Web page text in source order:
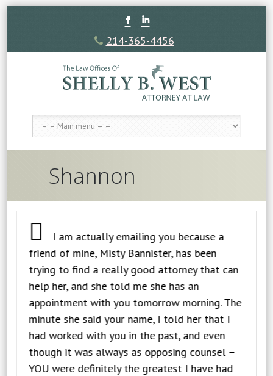
F I
214-365-4456
Shannon
I am actually emailing you because a
friend of mine, Misty Bannister, has been
trying to find a really good attorney that can
help her, and she told me she has an
appointment with you tomorrow morning. The
minute she said your name, I told her that I
had worked with you in the past, and even
though it was always as opposing counsel –
YOU were definitely the greatest I have had